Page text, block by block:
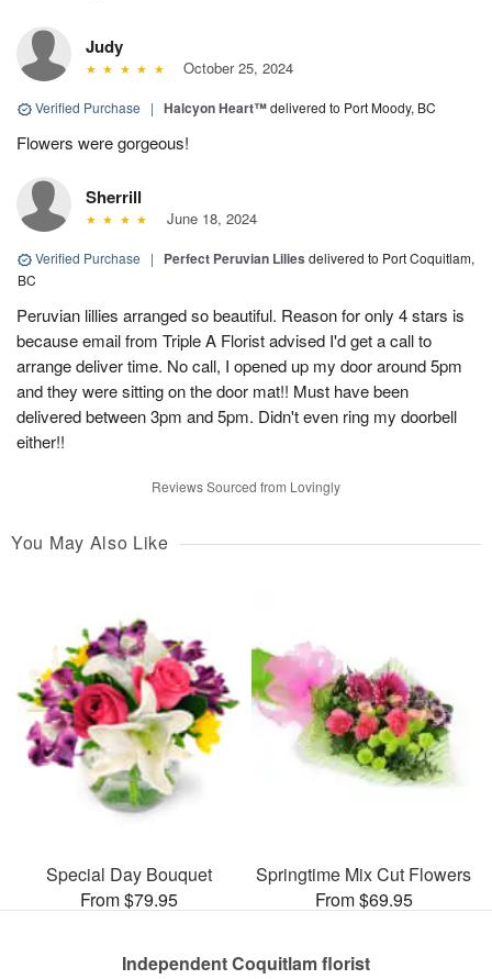
Judy
October 25, 2024
Verified Purchase | Halcyon Heart™delivered to Port Moody, BC
Flowers were gorgeous!
Sherrill
June 18, 2024
Verified Purchase | Perfect Peruvian Lilies delivered to Port Coquitlam,
BC
Peruvian lillies arranged so beautiful. Reason for only 4 stars is
because email from Triple A Florist advised I'd get a call to
arrange deliver time. No call, I opened up my door around 5pm
and they were sitting on the door mat!! Must have been
delivered between 3pm and 5pm. Didn't even ring my doorbell
either!!
Reviews Sourced from Lovingly
You May Also Like
Special Day Bouquet
From $79.95
Springtime Mix Cut Flowers
From $69.95
Independent Coquitlam florist